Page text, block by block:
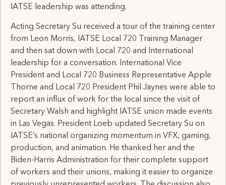
IATSE leadership was attending.
Acting Secretary Su received a tour of the training center
from Leon Morris, IATSE Local 720 Training Manager
and then sat down with Local 720 and International
leadership for a conversation. International Vice
President and Local 720 Business Representative Apple
Thorne and Local 720 President Phil Jaynes were able to
report an influx of work for the local since the visit of
Secretary Walsh and highlight IATSE union made events
in Las Vegas. President Loeb updated Secretary Su on
IATSE’s national organizing momentum in VFX, gaming,
production, and animation. He thanked her and the
Biden-Harris Administration for their complete support
of workers and their unions, making it easier to organize